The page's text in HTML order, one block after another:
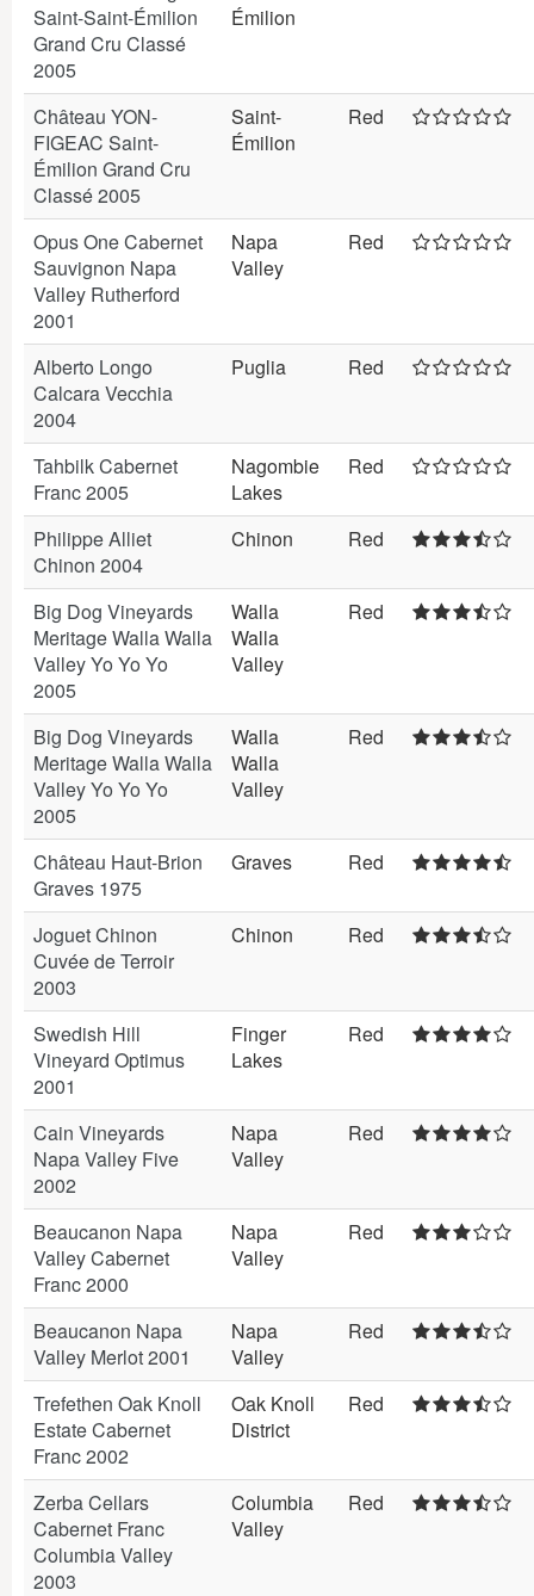
Saint-Saint-Émilion
Grand Cru Classé
2005
Émilion
Château YON-
FIGEAC Saint-
Émilion Grand Cru
Classé 2005
Saint-
Émilion
Red
Opus One Cabernet
Sauvignon Napa
Valley Rutherford
2001
Napa
Valley
Red
Alberto Longo
Calcara Vecchia
2004
Puglia Red
Tahbilk Cabernet
Franc 2005
Nagombie
Lakes
Red
Philippe Alliet
Chinon 2004
Chinon Red
Big Dog Vineyards
Meritage Walla Walla
Valley Yo Yo Yo
2005
Walla
Walla
Valley
Red
Big Dog Vineyards
Meritage Walla Walla
Valley Yo Yo Yo
2005
Walla
Walla
Valley
Red
Château Haut-Brion
Graves 1975
Graves Red
Joguet Chinon
Cuvée de Terroir
2003
Chinon Red
Swedish Hill
Vineyard Optimus
2001
Finger
Lakes
Red
Cain Vineyards
Napa Valley Five
2002
Napa
Valley
Red
Beaucanon Napa
Valley Cabernet
Franc 2000
Napa
Valley
Red
Beaucanon Napa
Valley Merlot 2001
Napa
Valley
Red
Trefethen Oak Knoll
Estate Cabernet
Franc 2002
Oak Knoll
District
Red
Zerba Cellars
Cabernet Franc
Columbia Valley
2003
Columbia
Valley
Red